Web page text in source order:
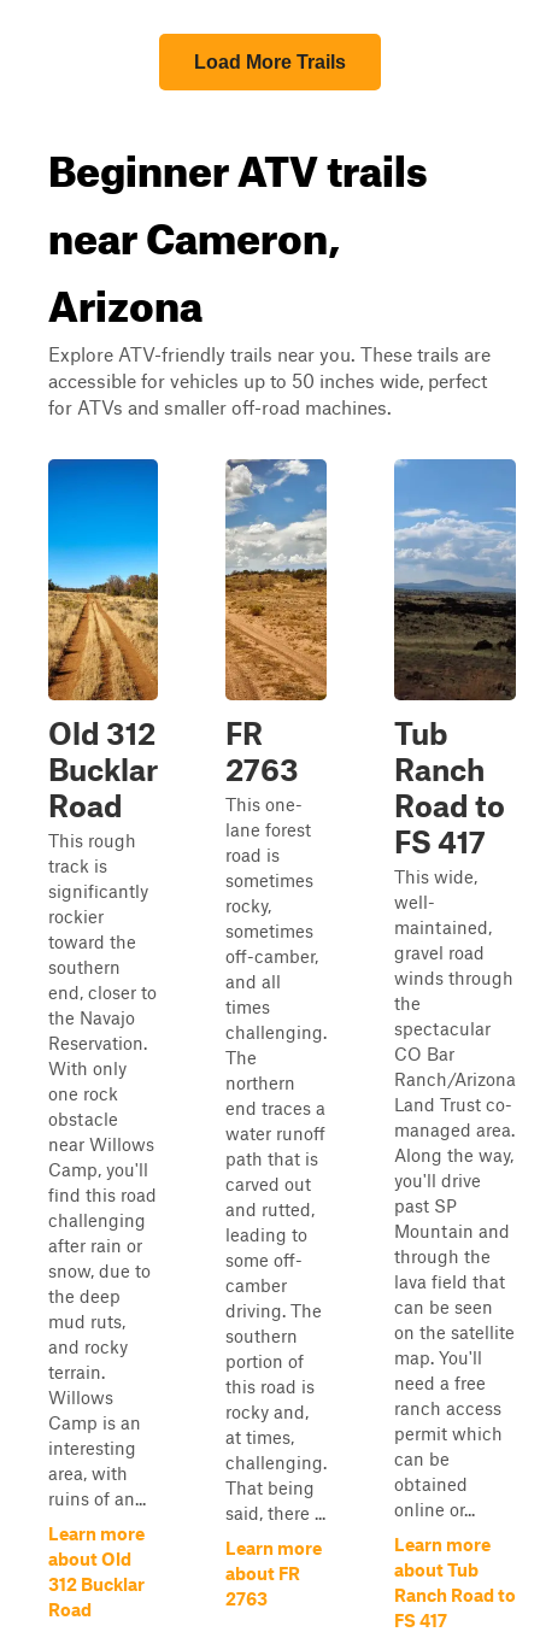
Load More Trails
Beginner ATV trails
near Cameron,
Arizona
Explore ATV-friendly trails near you. These trails are
accessible for vehicles up to 50 inches wide, perfect
for ATVs and smaller off-road machines.
Old 312
Bucklar
Road
This rough
track is
significantly
rockier
toward the
southern
end, closer to
the Navajo
Reservation.
With only
one rock
obstacle
near Willows
Camp, you'll
find this road
challenging
after rain or
snow, due to
the deep
mud ruts,
and rocky
terrain.
Willows
Camp is an
interesting
area, with
ruins of an...
Learn more
about Old
312 Bucklar
Road
FR
2763
This one-
lane forest
road is
sometimes
rocky,
sometimes
off-camber,
and all
times
challenging.
The
northern
end traces a
water runoff
path that is
carved out
and rutted,
leading to
some off-
camber
driving. The
southern
portion of
this road is
rocky and,
at times,
challenging.
That being
said, there ...
Learn more
about FR
2763
Tub
Ranch
Road to
FS 417
This wide,
well-
maintained,
gravel road
winds through
the
spectacular
CO Bar
Ranch/Arizona
Land Trust co-
managed area.
Along the way,
you'll drive
past SP
Mountain and
through the
lava field that
can be seen
on the satellite
map. You'll
need a free
ranch access
permit which
can be
obtained
online or...
Learn more
about Tub
Ranch Road to
FS 417